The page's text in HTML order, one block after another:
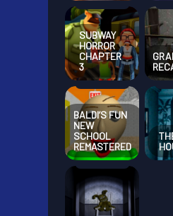
SUBWAY
HORROR
CHAPTER
3
BALDI’S FUN
NEW
SCHOOL
REMASTERED